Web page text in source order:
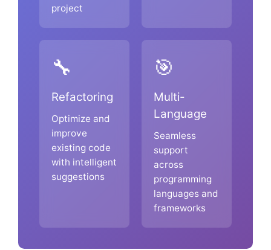
project
🔧
Refactoring
Optimize and
improve
existing code
with intelligent
suggestions
🎯
Multi-
Language
Seamless
support
across
programming
languages and
frameworks